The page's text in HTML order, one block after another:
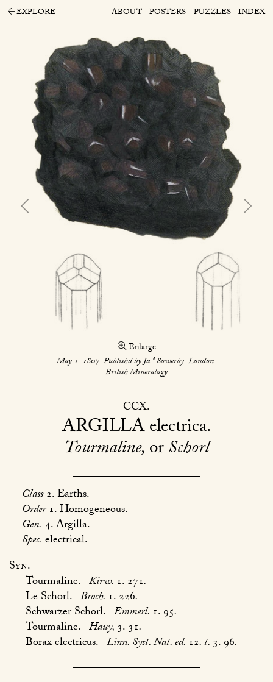
EXPLORE ABOUT POSTERS PUZZLES INDEX
Enlarge
May 1. 1807. Publishd by Ja.sSowerby. London.
British Mineralogy
CCX
ARGILLAelectrica
Tourmaline,orSchorl
Class2. Earths.
Order1. Homogeneous.
Gen. 4. Argilla.
Spec. electrical.
Syn.
Tourmaline. Kirw. 1. 271.
Le Schorl. Broch. 1. 226.
Schwarzer Schorl. Emmerl. 1. 95.
Tourmaline. Haüy,3. 31.
Borax electricus. Linn. Syst. Nat. ed. 12. t.3. 96.